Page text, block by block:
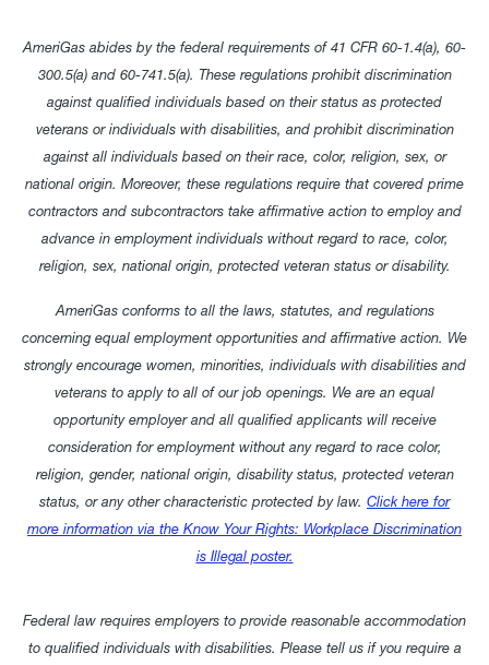
AmeriGas abides by the federal requirements of 41 CFR 60-1.4(a), 60-
300.5(a) and 60-741.5(a). These regulations prohibit discrimination
against qualified individuals based on their status as protected
veterans or individuals with disabilities, and prohibit discrimination
against all individuals based on their race, color, religion, sex, or
national origin. Moreover, these regulations require that covered prime
contractors and subcontractors take affirmative action to employ and
advance in employment individuals without regard to race, color,
religion, sex, national origin, protected veteran status or disability.
AmeriGas conforms to all the laws, statutes, and regulations
concerning equal employment opportunities and affirmative action. We
strongly encourage women, minorities, individuals with disabilities and
veterans to apply to all of our job openings. We are an equal
opportunity employer and all qualified applicants will receive
consideration for employment without any regard to race color,
religion, gender, national origin, disability status, protected veteran
status, or any other characteristic protected by law. Click here for
more information via the Know Your Rights: Workplace Discrimination
is Illegal poster.
Federal law requires employers to provide reasonable accommodation
to qualified individuals with disabilities. Please tell us if you require a